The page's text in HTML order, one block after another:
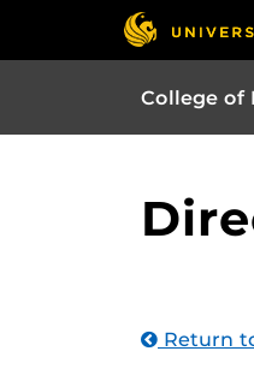
College of
Return